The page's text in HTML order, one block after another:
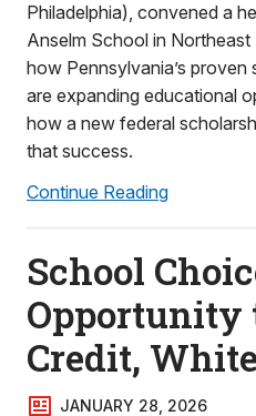
Philadelphia), convened a
Anselm School in
how Pennsylvania’s
are expanding educational
how a new federal
that success.
Continue Reading
School
Opportunity
Credit,
JANUARY 28, 2026